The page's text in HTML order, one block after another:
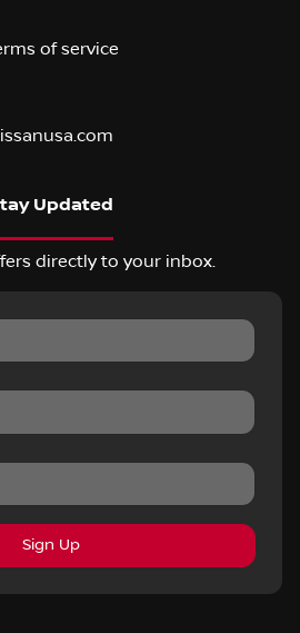
of service
Updated
directly to your inbox.
Sign Up